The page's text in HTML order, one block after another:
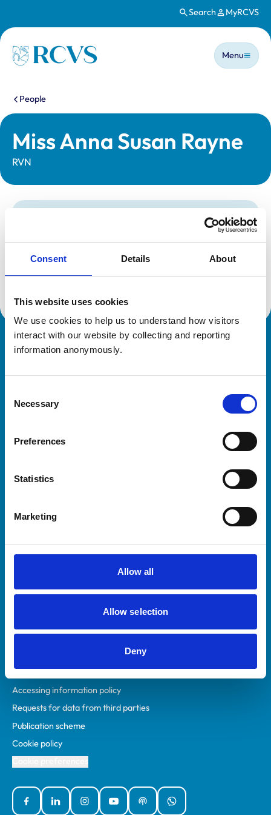
Consent Details About
This website uses cookies
We use cookies to help us to understand how visitors
interact with our website by collecting and reporting
information anonymously.
Selection
Necessary
Preferences
Statistics
Marketing
Allow all
Allow selection
Deny
Search MyRCVS
Homepage
Main
Menu
You are here:
People
Miss Anna Susan Rayne
RVN
Registration category:
Registered Nurse
Reference number:
6326493
Royal College of Veterinary Surgeons
Veterinary professionals
Students and careers
RCVS Academy
Mind Matters Initiative (MMI)
RCVS Knowledge
Policies
Accessibility
Accessing information policy
Requests for data from third parties
Publication scheme
Cookie policy
FacebookLinked InInstagramYouTubePodcastsWhatsApp